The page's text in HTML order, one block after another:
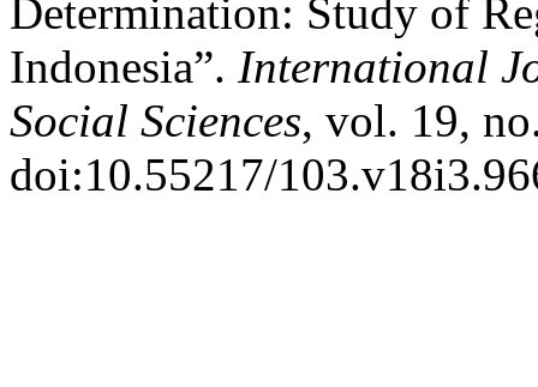
Determination: Study of
Indonesia”. International
Social Sciences, vol. 19,
doi:10.55217/